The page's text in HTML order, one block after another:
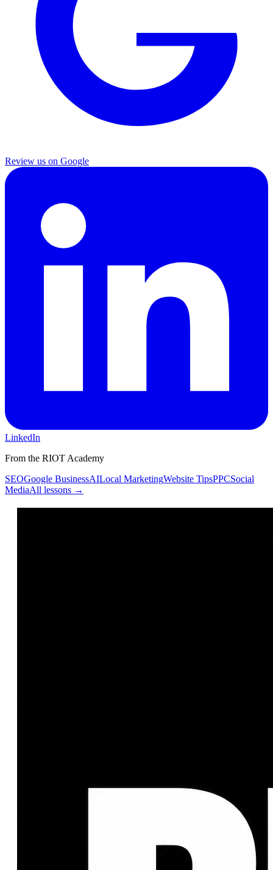
Review us on Google
LinkedIn
From the RIOT Academy
SEOGoogle BusinessAILocal MarketingWebsite TipsPPCSocial
MediaAll lessons →